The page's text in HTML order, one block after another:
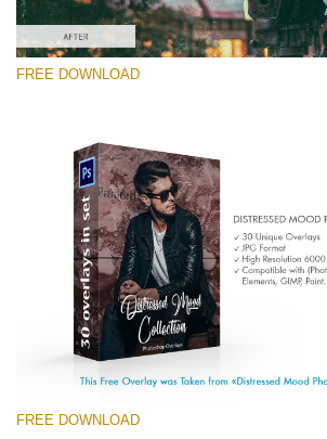
(30 Overlays)
Large 6000*4000px
Large 6000*4000px
Entire Collection
(1783 Overlays)
Large 6000*4000px
Free download
FREE DOWNLOAD
FREE DOWNLOAD